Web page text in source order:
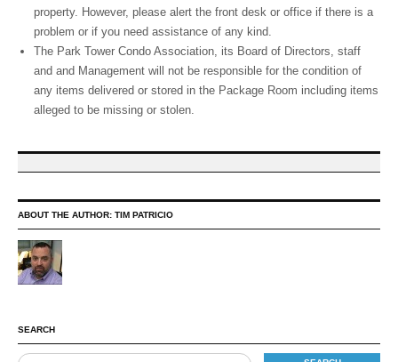
property. However, please alert the front desk or office if there is a
problem or if you need assistance of any kind.
The Park Tower Condo Association, its Board of Directors, staff
and and Management will not be responsible for the condition of
any items delivered or stored in the Package Room including items
alleged to be missing or stolen.
ABOUT THE AUTHOR: TIM PATRICIO
SEARCH